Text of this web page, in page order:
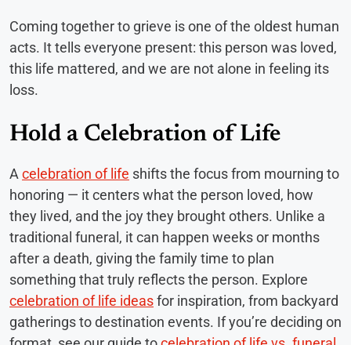
Coming together to grieve is one of the oldest human
acts. It tells everyone present: this person was loved,
this life mattered, and we are not alone in feeling its
loss.
Hold a Celebration of Life
Acelebration of life shifts the focus from mourning to
honoring — it centers what the person loved, how
they lived, and the joy they brought others. Unlike a
traditional funeral, it can happen weeks or months
after a death, giving the family time to plan
something that truly reflects the person. Explore
celebration of life ideasfor inspiration, from backyard
gatherings to destination events. If you’re deciding on